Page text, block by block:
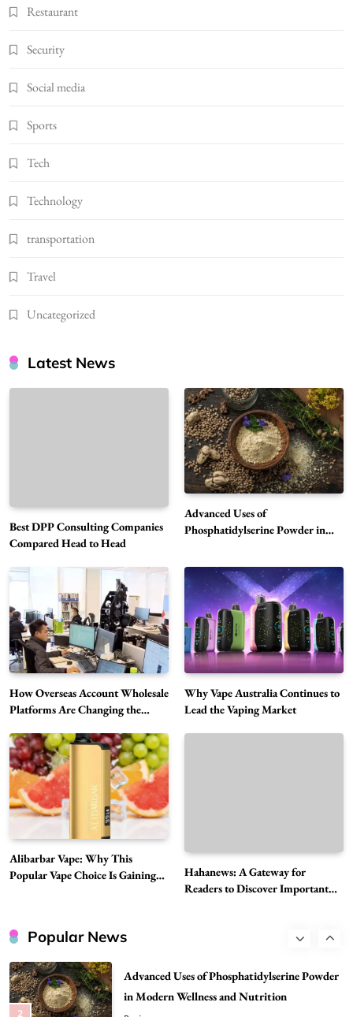
Restaurant
Security
Social media
Sports
Tech
Technology
transportation
Travel
Uncategorized
Latest News
Best DPP Consulting Companies
Compared Head to Head
Advanced Uses of
Phosphatidylserine Powder in
How Overseas Account Wholesale
Platforms Are Changing the
Why Vape Australia Continues to
Lead the Vaping Market
Alibarbar Vape: Why This
Popular Vape Choice Is Gaining
Hahanews: A Gateway for
Readers to Discover Important
Popular News
5
Alibarbar Vape: Why This Popular Vape
Choice Is Gaining Attention Among Adult
Vapers
Business
6
Hahanews: A Gateway for Readers to
Discover Important Global Stories
7
The Reasons Hahanews Is Considered a
News
8
A Guide to Choosing MyoGlow: What You
Need to Know First
Health
1
Best DPP Consulting Companies Compared
Head to Head
Business
2
3
How Overseas Account Wholesale Platforms
Are Changing the Global Digital Market